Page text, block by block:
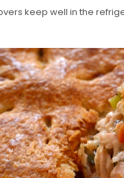
keep well in the